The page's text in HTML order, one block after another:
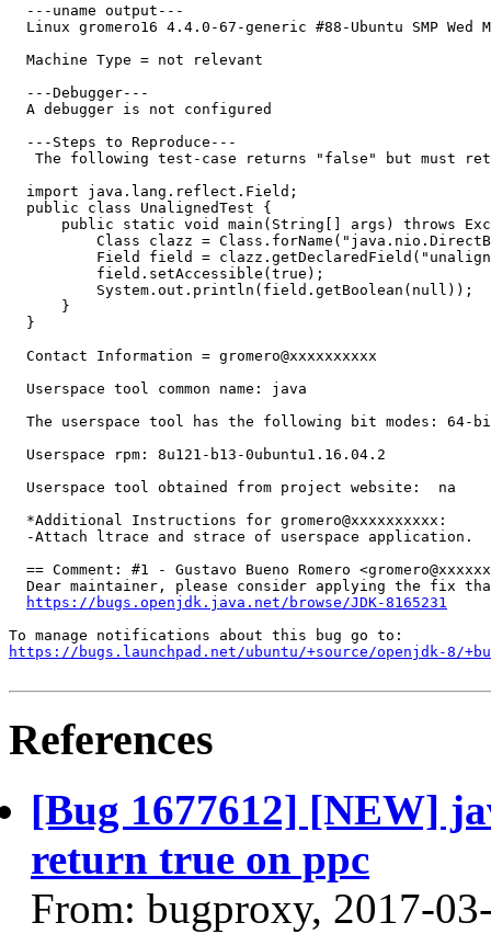
  ---uname output---
Linux gromero16 4.4.0-67-generic #88-Ubuntu SMP Wed
  Machine Type = not relevant
  ---Debugger---
  A debugger is not configured
  ---Steps to Reproduce---
The following test-case returns "false" but must
  import java.lang.reflect.Field;
  public class UnalignedTest {
public static void main(String[] args) throws
Class clazz =
Field field =
          field.setAccessible(true);
          System.out.println(field.getBoolean(null));
      }
  }
  Contact Information = gromero@xxxxxxxxxx
  Userspace tool common name: java
The userspace tool has the following bit modes: 64-
  Userspace rpm: 8u121-b13-0ubuntu1.16.04.2
  Userspace tool obtained from project website:  na
  *Additional Instructions for gromero@xxxxxxxxxx:
  -Attach ltrace and strace of userspace application.
== Comment: #1 - Gustavo Bueno Romero
Dear maintainer, please consider applying the fix
https://bugs.openjdk.java.net/browse/JDK-8165231
https://bugs.launchpad.net/ubuntu/+source/openjdk-8/
References
[Bug 1677612] [NEW]
return true on ppc
From: bugproxy, 2017-